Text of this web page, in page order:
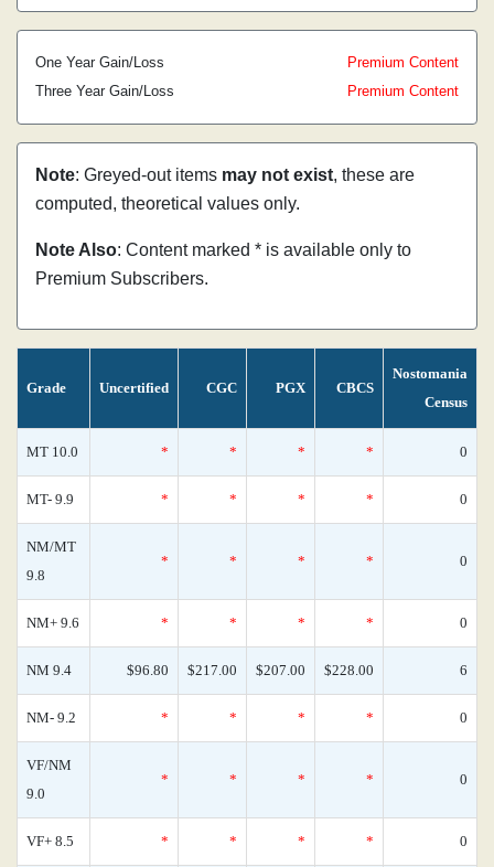
One Year Gain/Loss
Premium Content
Three Year Gain/Loss
Premium Content
Note: Greyed-out items may not exist, these are
computed, theoretical values only.
Note Also: Content marked * is available only to
Premium Subscribers.
Grade Uncertified CGC PGX CBCS
Nostomania
Census
MT 10.0 * * * * 0
MT- 9.9 * * * * 0
NM/MT
9.8
* * * * 0
NM+ 9.6 * * * * 0
NM 9.4 $96.80 $217.00 $207.00 $228.00 6
NM- 9.2 * * * * 0
VF/NM
9.0
* * * * 0
VF+ 8.5 * * * * 0